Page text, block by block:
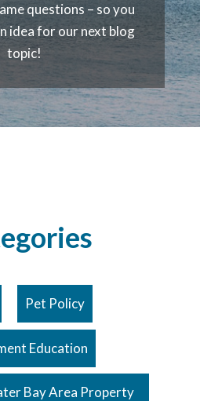
questions – so you
idea for our next blog
topic!
Pet Policy
Education
Bay Area Property